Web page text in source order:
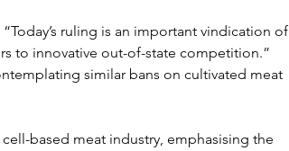
ruling is an important vindication of
to innovative out-of-state competition.”
similar bans on cultivated meat
based meat industry, emphasising the